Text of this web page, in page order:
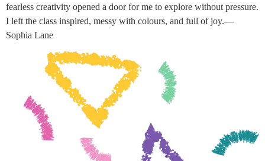
fearless creativity opened a door for me to explore without pressure.
I left the class inspired, messy with colours, and full of joy.—
Sophia Lane